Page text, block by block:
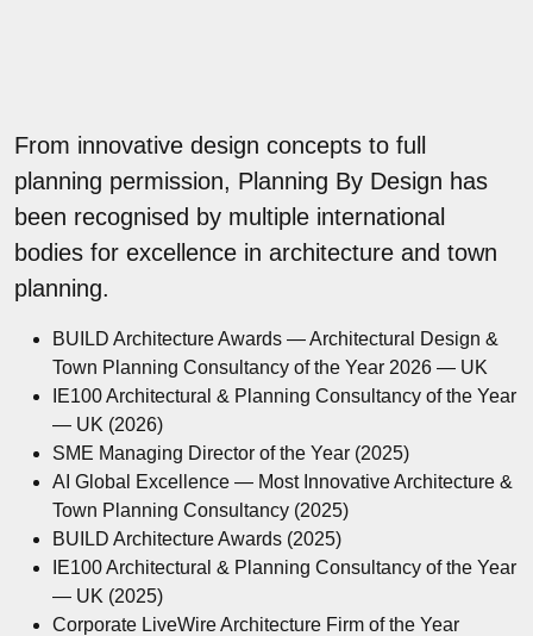
From innovative design concepts to full
planning permission, Planning By Design has
been recognised by multiple international
bodies for excellence in architecture and town
planning.
BUILD Architecture Awards — Architectural Design &
Town Planning Consultancy of the Year 2026 — UK
IE100 Architectural & Planning Consultancy of the Year
— UK (2026)
SME Managing Director of the Year (2025)
AI Global Excellence — Most Innovative Architecture &
Town Planning Consultancy (2025)
BUILD Architecture Awards (2025)
IE100 Architectural & Planning Consultancy of the Year
— UK (2025)
Corporate LiveWire Architecture Firm of the Year